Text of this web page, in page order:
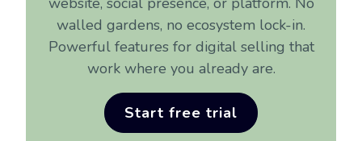
for free.
Sign up for free
walled gardens, no ecosystem lock-in.
Powerful features for digital selling that
work where you already are.
Start free trial